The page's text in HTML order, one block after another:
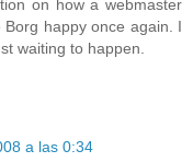
on how a webmaster
happy once again. I
waiting to happen.
a las 0:34